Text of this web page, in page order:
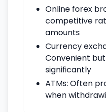
Online forex
competitive
amounts
Currency
Convenient
significantly
ATMs: Often
when